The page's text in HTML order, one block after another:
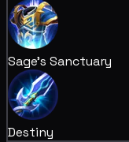
Sage's Sanctuary
Destiny